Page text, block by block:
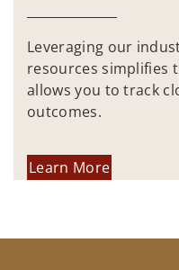
Leveraging our
resources simplifies
allows you to track
outcomes.
Learn More